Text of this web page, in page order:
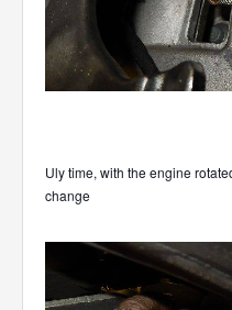
Uly time, with the engine
change